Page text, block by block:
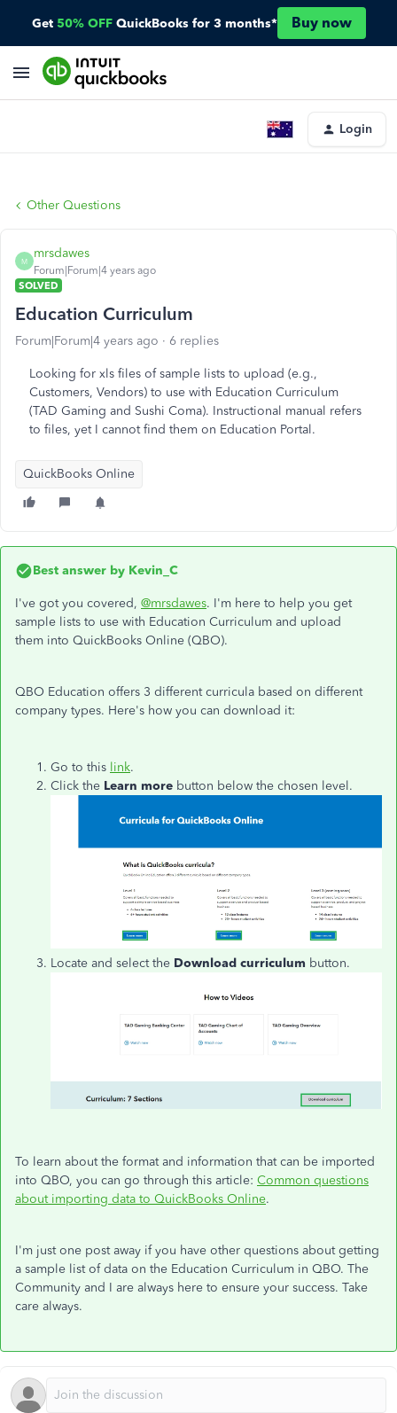
Get 50% OFF QuickBooks for 3 months* Buy now
Login
Other Questions
M
mrsdawes
Forum|Forum|4 years ago
SOLVED
Education Curriculum
Forum|Forum|4 years ago 6 replies
Looking for xls files of sample lists to upload (e.g.,
Customers, Vendors) to use with Education Curriculum
(TAD Gaming and Sushi Coma). Instructional manual refers
to files, yet I cannot find them on Education Portal.
QuickBooks Online
Best answer by Kevin_C
I've got you covered, @mrsdawes. I'm here to help you get
sample lists to use with Education Curriculum and upload
them into QuickBooks Online (QBO).
QBO Education offers 3 different curricula based on different
company types. Here's how you can download it:
Go to this link.
Click the Learn more button below the chosen level.
Locate and select the Download curriculum button.
To learn about the format and information that can be imported
into QBO, you can go through this article: Common questions
about importing data to QuickBooks Online.
I'm just one post away if you have other questions about getting
a sample list of data on the Education Curriculum in QBO. The
Community and I are always here to ensure your success. Take
care always.